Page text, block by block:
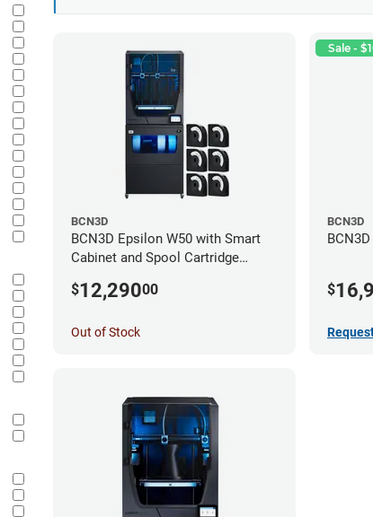
BCN3D
BCN3D Epsilon W50 with Smart
Cabinet and Spool Cartridge
$12,29000
Out of Stock
Sale -
BCN3D
$